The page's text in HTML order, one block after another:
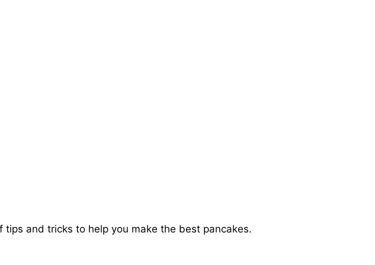
and tricks to help you make the best pancakes.